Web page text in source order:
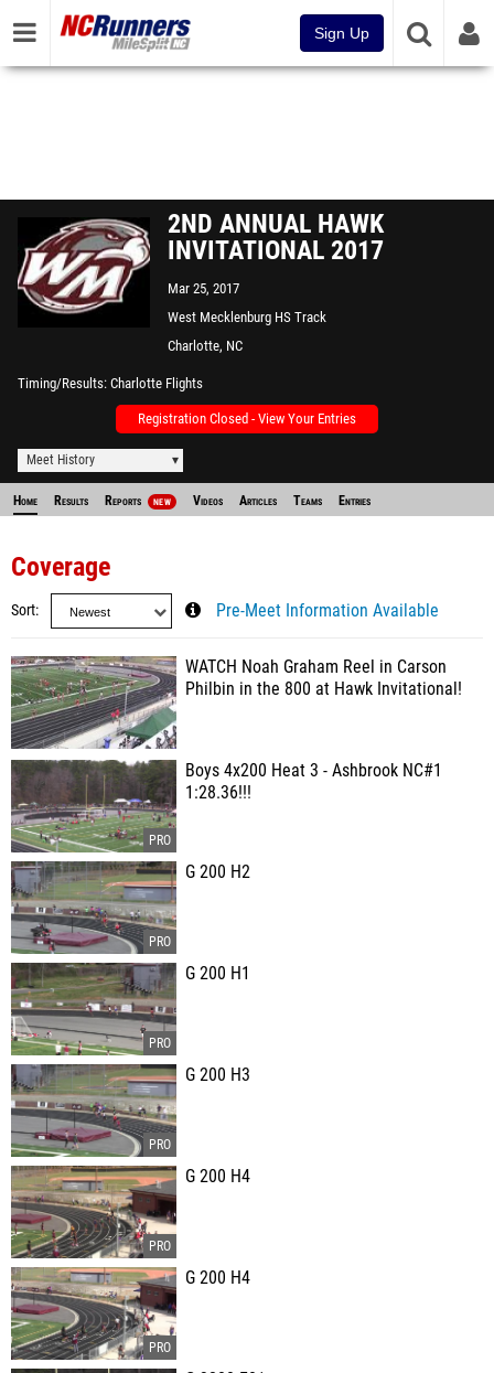
Sign Up
2ND ANNUAL HAWK
INVITATIONAL 2017
Mar 25, 2017
West Mecklenburg HS Track
Charlotte, NC
Timing/Results Charlotte Flights
Registration Closed - View Your Entries
Meet History
Home Results Reports NEW Videos Articles Teams Entries
Coverage
Sort Pre-Meet Information Available
WATCH Noah Graham Reel in Carson
Philbin in the 800 at Hawk Invitational!
Boys 4x200 Heat 3 - Ashbrook NC#1
1:28.36!!!
G 200 H2
G 200 H1
G 200 H3
G 200 H4
G 200 H4